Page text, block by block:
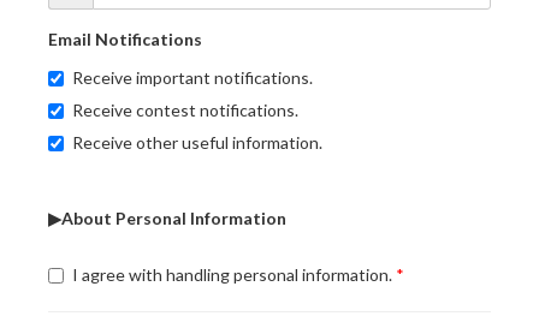
Email Notifications
Receive important notifications.
Receive contest notifications.
Receive other useful information.
▶About Personal Information
I agree with handling personal information.